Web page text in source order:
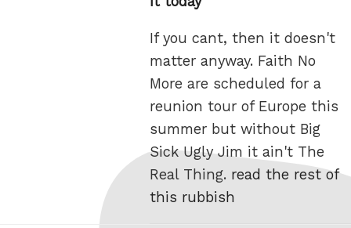
If you cant, then it doesn't
matter anyway. Faith No
More are scheduled for a
reunion tour of Europe this
summer but without Big
Sick Ugly Jim it ain't The
Real Thing. read the rest of
this rubbish